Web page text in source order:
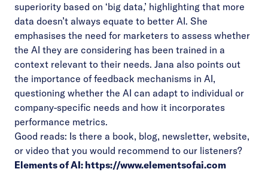
superiority based on ‘big data,’ highlighting that more
data doesn’t always equate to better AI. She
emphasises the need for marketers to assess whether
the AI they are considering has been trained in a
context relevant to their needs. Jana also points out
the importance of feedback mechanisms in AI,
questioning whether the AI can adapt to individual or
company-specific needs and how it incorporates
performance metrics.
Good reads: Is there a book, blog, newsletter, website,
or video that you would recommend to our listeners?
Elements of AI: https://www.elementsofai.com